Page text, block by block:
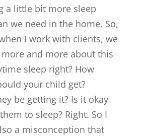
a little bit more sleep
we need in the home. So,
I work with clients, we
and more about this
sleep right? How
your child get?
be getting it? Is it okay
to sleep? Right. So I
a misconception that